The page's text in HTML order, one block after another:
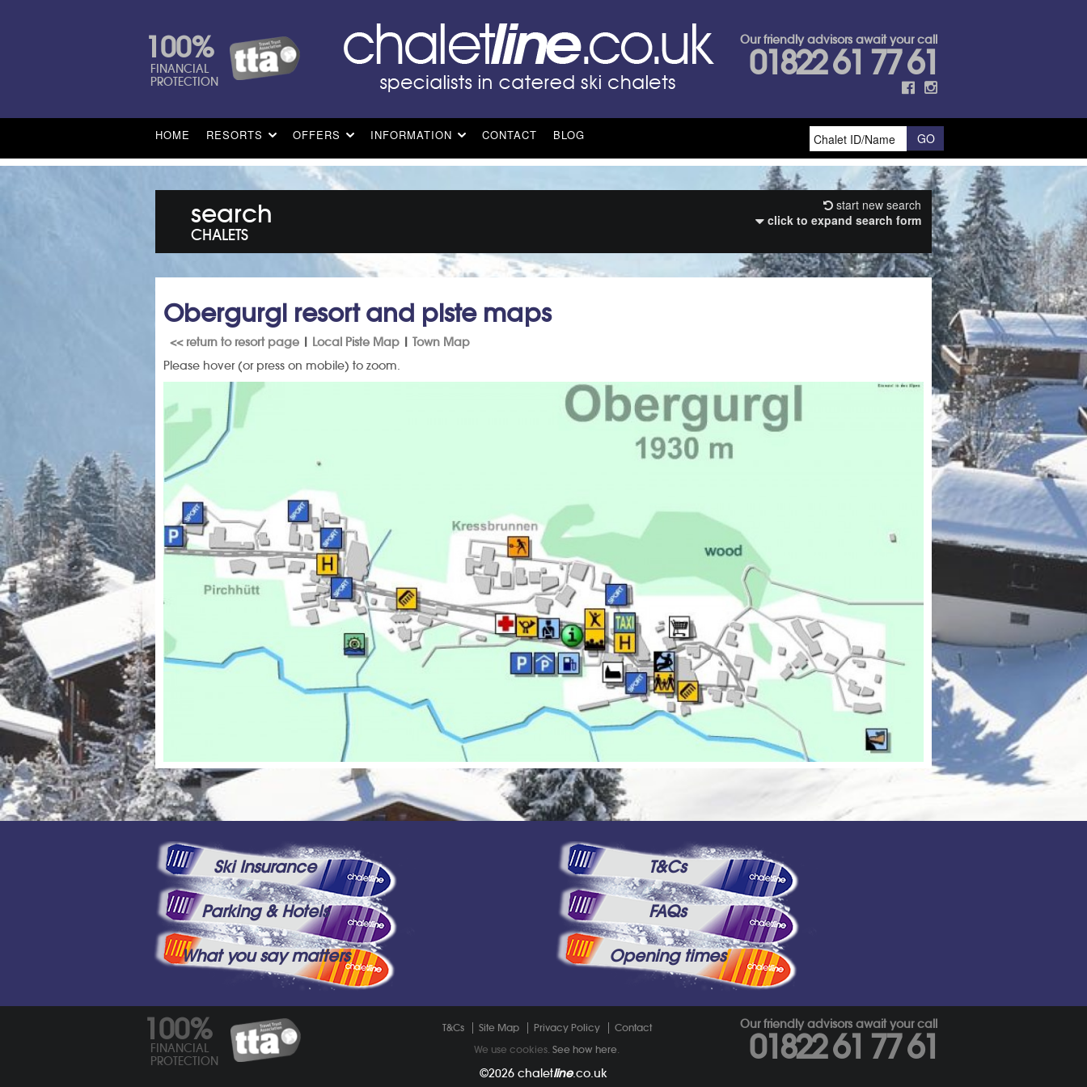
100%
FINANCIAL
PROTECTION
Our friendly advisors await your call
01822 61 77 61
HOME RESORTS OFFERS INFORMATION CONTACT BLOG
search
CHALETS
start new search
click to expand search form
Obergurgl resort and piste maps
<< return to resort page | Local Piste Map | Town Map
Please hover (or press on mobile) to zoom.
Ski Insurance
Parking & Hotels
What you say matters
T&Cs
FAQs
Opening times
100%
FINANCIAL
PROTECTION
T&Cs Site Map Privacy Policy
Contact
We use cookies.See how here.
©2026 chaletline.co.uk
Our friendly advisors await your call
01822 61 77 61